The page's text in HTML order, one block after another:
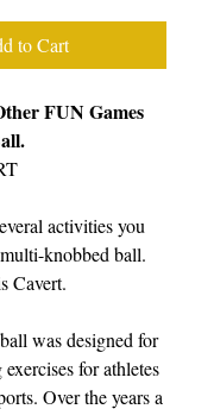
to Cart
FUN Games
activities you
knobbed ball.
Cavert.
was designed for
for athletes
Over the years a